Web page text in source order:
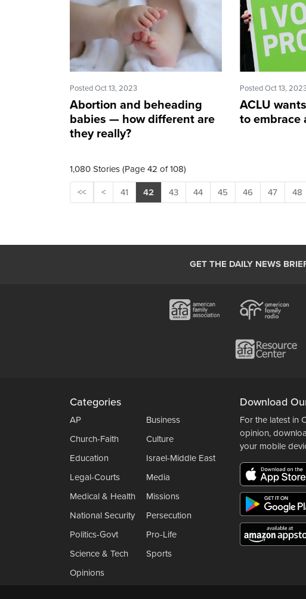
Posted Oct 13, 2023
Abortion and beheading
babies — how different are
they really?
Posted Oct 13,
ACLU
to embrace
1,080 Stories (Page 42 of 108)
<< < 41 42 43 44 45 46 47 48
GET THE DAILY NEWS
Categories
AP
Business
Church-Faith
Culture
Education
Israel-Middle East
Legal-Courts
Media
Medical & Health
Missions
National Security
Persecution
Politics-Govt
Pro-Life
Science & Tech
Sports
Opinions
Download
For the latest in
opinion,
your mobile